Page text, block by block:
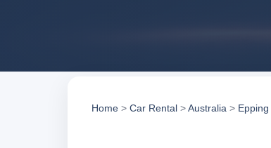
Home > Car Rental >Australia > Epping